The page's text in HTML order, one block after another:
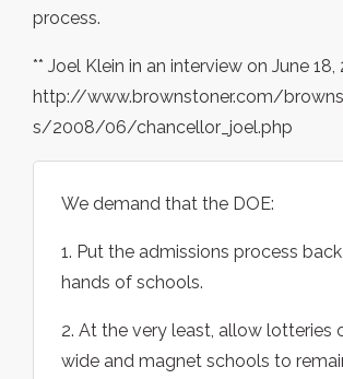
process.
** Joel Klein in an interview on June 18,
http://www.brownstoner.com/
s/2008/06/chancellor_joel.php
We demand that the DOE:
1. Put the admissions process
hands of schools.
2. At the very least, allow lotteries
wide and magnet schools to